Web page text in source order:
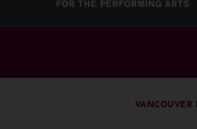
VANCOUVER